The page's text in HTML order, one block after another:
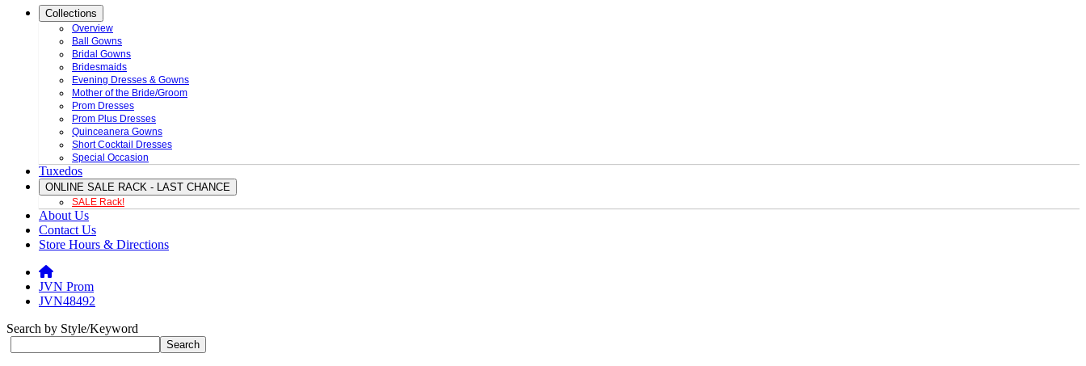
Collections
Overview
Ball Gowns
Bridal Gowns
Bridesmaids
Evening Dresses & Gowns
Mother of the Bride/Groom
Prom Dresses
Prom Plus Dresses
Quinceanera Gowns
Short Cocktail Dresses
Special Occasion
Tuxedos
ONLINE SALE RACK - LAST CHANCE
SALE Rack!
About Us
Contact Us
Store Hours & Directions
JVN Prom
JVN48492
Search by Style/Keyword